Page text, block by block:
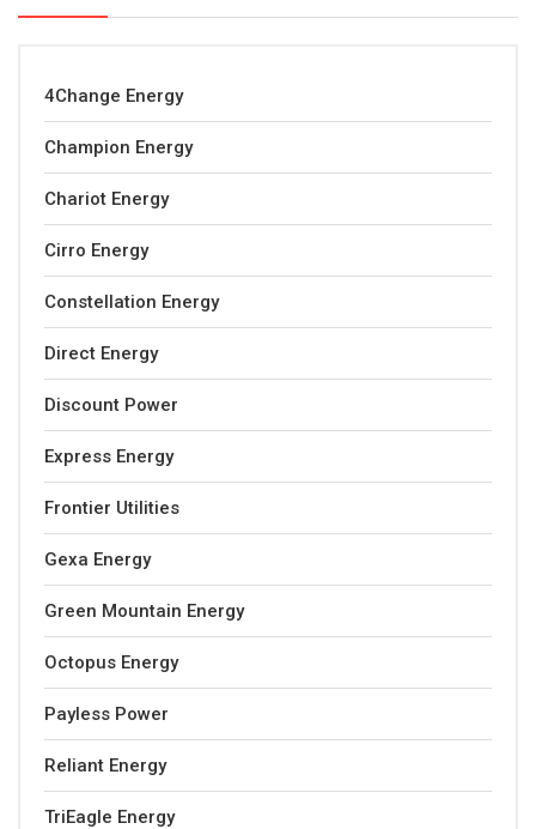
4Change Energy
Champion Energy
Chariot Energy
Cirro Energy
Constellation Energy
Direct Energy
Discount Power
Express Energy
Frontier Utilities
Gexa Energy
Green Mountain Energy
Octopus Energy
Payless Power
Reliant Energy
TriEagle Energy